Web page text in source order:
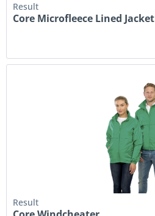
Result
Core Microfleece Lined Jacket
Result